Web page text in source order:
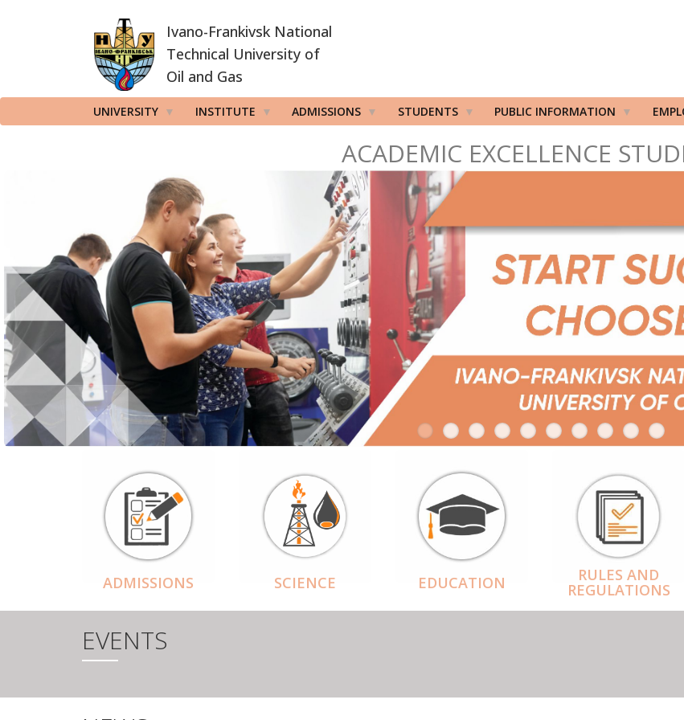
Ivano-Frankivsk National
Technical University of
Oil and Gas
UNIVERSITY INSTITUTE ADMISSIONS STUDENTS PUBLIC INFORMATION
ACADEMIC EXCELLENCE
ADMISSIONS SCIENCE EDUCATION RULES AND
REGULATIONS
EVENTS